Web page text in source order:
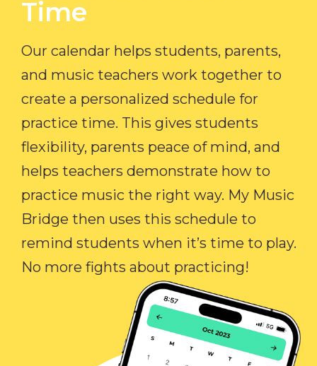
Time​
Our calendar helps students, parents,
and music teachers work together to
create a personalized schedule for
practice time. This gives students
flexibility, parents peace of mind, and
helps teachers demonstrate how to
practice music the right way. My Music
Bridge then uses this schedule to
remind students when it’s time to play.
No more fights about practicing!